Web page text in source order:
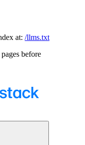
at: /llms.txt
before